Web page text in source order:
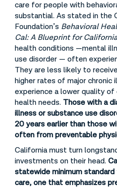
care for people with
substantial. As stated in the
Foundation’s Behavioral
Cal: A Blueprint for
health conditions —mental
use disorder — often
They are less likely to
higher rates of major chronic
experience a lower quality of
health needs. Those with a
illness or substance use
20 years earlier than those
often from preventable
California must turn
investments on their head.
statewide minimum
care, one that emphasizes